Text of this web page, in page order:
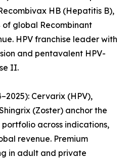
HB (Hepatitis B),
of global Recombinant
HPV franchise leader with
and pentavalent HPV-
II.
Cervarix (HPV),
(Zoster) anchor the
across indications,
revenue. Premium
in adult and private